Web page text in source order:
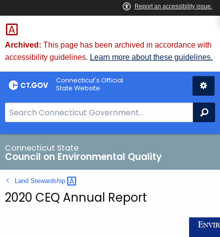
Skip
to
Content
Archived: This page has been archived in accordance with
accessibility guidelines. Learn more about these guidelines.
Connecticut's Official
State Website
e
a
r
c
h
B
a
Connecticut State
Council on Environmental Quality
Land Stewardship
2020 CEQ Annual Report